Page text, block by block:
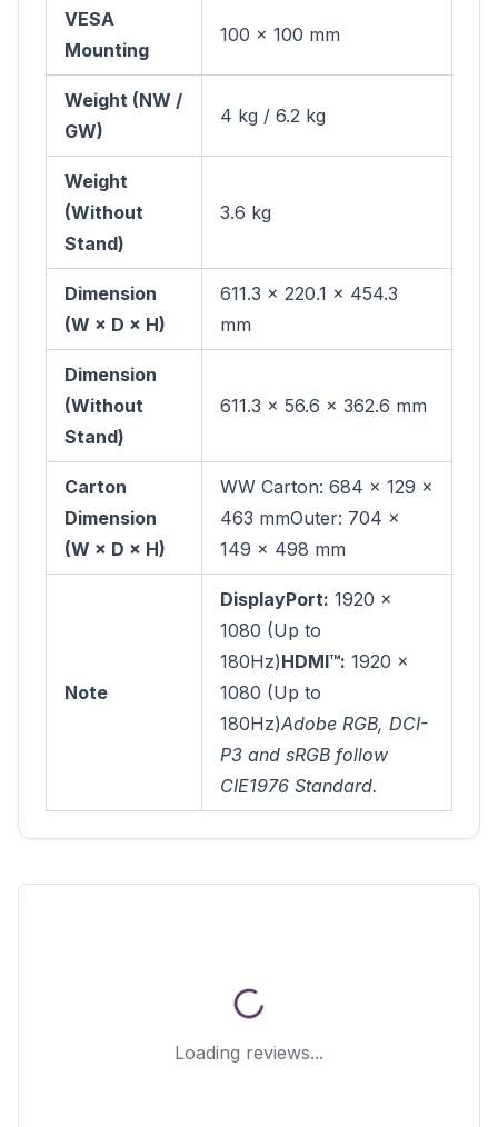
VESA
Mounting
100 × 100 mm
Weight (NW /
GW)
4 kg / 6.2 kg
Weight
(Without
Stand)
3.6 kg
Dimension
(W × D × H)
611.3 × 220.1 × 454.3
mm
Dimension
(Without
Stand)
611.3 × 56.6 × 362.6 mm
Carton
Dimension
(W × D × H)
WW Carton: 684 × 129 ×
463 mmOuter: 704 ×
149 × 498 mm
Note
DisplayPort: 1920 ×
1080 (Up to
180Hz)HDMI™: 1920 ×
1080 (Up to
180Hz)Adobe RGB, DCI-
P3 and sRGB follow
CIE1976 Standard.
Loading reviews...